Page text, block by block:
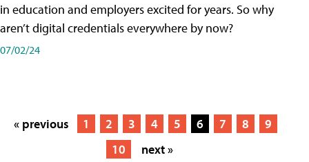
in education and employers excited for years. So why
aren’t digital credentials everywhere by now?
07/02/24
« previous 1 2 3 4 5 6 7 8
9
10
next »